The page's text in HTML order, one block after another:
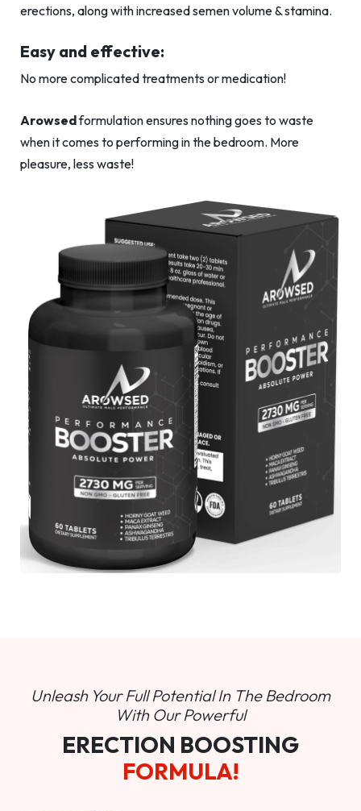
erections, along with increased semen volume & stamina.
Easy and effective:
No more complicated treatments or medication!
Arowsedformulation ensures nothing goes to waste
when it comes to performing in the bedroom. More
pleasure, less waste!
Unleash Your Full Potential In The Bedroom
With Our Powerful
ERECTION BOOSTING
FORMULA!